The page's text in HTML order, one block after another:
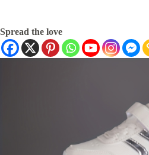
Spread the love